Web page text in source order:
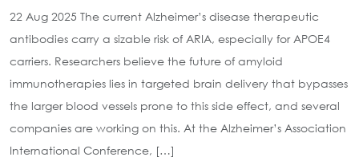
22 Aug 2025 The current Alzheimer’s disease therapeutic
antibodies carry a sizable risk of ARIA, especially for APOE4
carriers. Researchers believe the future of amyloid
immunotherapies lies in targeted brain delivery that bypasses
the larger blood vessels prone to this side effect, and several
companies are working on this. At the Alzheimer’s Association
International Conference, […]